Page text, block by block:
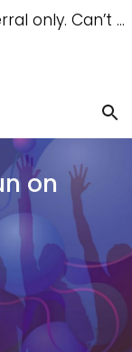
Skip to navigation
Our free advice is available by referral only. Can’t access a referral? Try our free Debtipedia for self-help.
on